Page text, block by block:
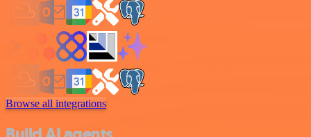
Browse all integrations